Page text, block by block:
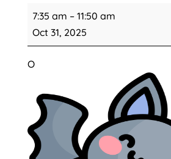
Halloween
Parade
&
Minimum
7:35 am – 11:50 am
Oct 31, 2025
O